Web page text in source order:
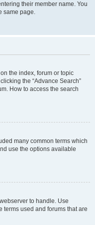
their member name. You
same page.
the index, forum or topic
the “Advance Search”
How to access the search
many common terms which
use the options available
to handle. Use
terms used and forums that are